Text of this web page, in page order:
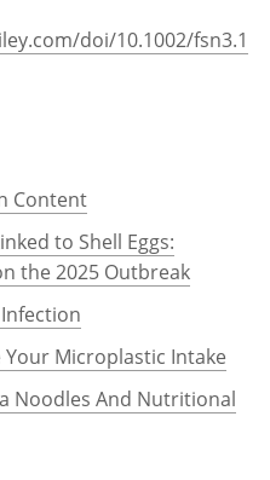
doi/10.1002/fsn3.1
Content
to Shell Eggs:
the 2025 Outbreak
Your Microplastic Intake
Noodles And Nutritional